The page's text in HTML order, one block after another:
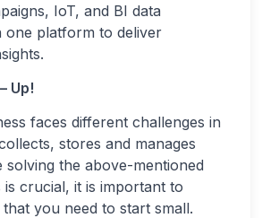
IoT, and BI data
one platform to deliver
Up!
faces different challenges in
stores and manages
solving the above-mentioned
is crucial, it is important to
you need to start small.